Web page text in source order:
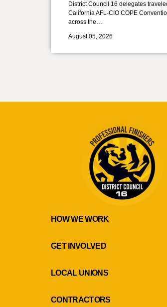
District Council 16 delegates
California AFL-CIO COPE
across the…
August 05, 2026
HOW WE WORK
GET INVOLVED
LOCAL UNIONS
CONTRACTORS